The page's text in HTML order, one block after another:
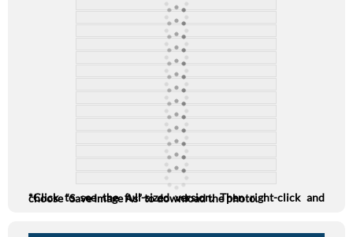
*Click to see the full-sized version. Then right-click and choose “Save Image As” to download the photo.